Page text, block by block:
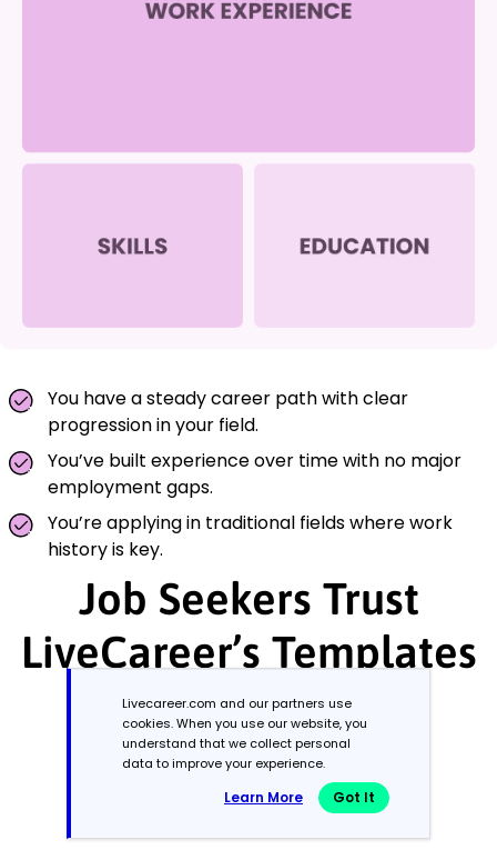
You have a steady career path with clear
progression in your field.
You’ve built experience over time with no major
employment gaps.
You’re applying in traditional fields where work
history is key.
Job Seekers Trust
LiveCareer’s Templates
Livecareer.com and our partners use
cookies. When you use our website, you
understand that we collect personal
data to improve your experience.
Learn More Got It